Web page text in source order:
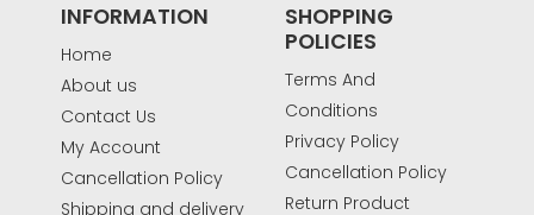
INFORMATION
Home
About us
Contact Us
My Account
Cancellation Policy
Shipping and delivery
SHOPPING
POLICIES
Terms And
Conditions
Privacy Policy
Cancellation Policy
Return Product